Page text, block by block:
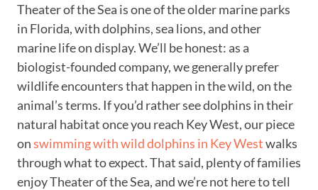
Theater of the Sea is one of the older marine parks
in Florida, with dolphins, sea lions, and other
marine life on display. We’ll be honest: as a
biologist-founded company, we generally prefer
wildlife encounters that happen in the wild, on the
animal’s terms. If you’d rather see dolphins in their
natural habitat once you reach Key West, our piece
onswimming with wild dolphins in Key Westwalks
through what to expect. That said, plenty of families
enjoy Theater of the Sea, and we’re not here to tell